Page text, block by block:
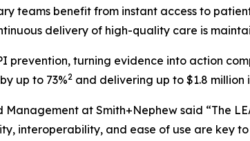
teams benefit from instant access to
delivery of high-quality care is
prevention, turning evidence into action
up to 73%2 and delivering up to $1.8
at Smith+Nephew said “The
interoperability, and ease of use are key